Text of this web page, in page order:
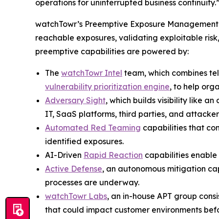
operations for uninterrupted business
watchTowr’s Preemptive Exposure
reachable exposures, validating exploitable
preemptive capabilities are powered by:
The watchTowr Intel team, which combines
vulnerability prioritization engine, to help
Adversary Sight, which builds visibility like
IT, SaaS platforms, third parties, and
Automated Red Teaming capabilities that
identified exposures.
AI-Driven Rapid Reaction capabilities
Active Defense, an autonomous mitigation
processes are underway.
watchTowr Labs, an in-house APT group
that could impact customer environments